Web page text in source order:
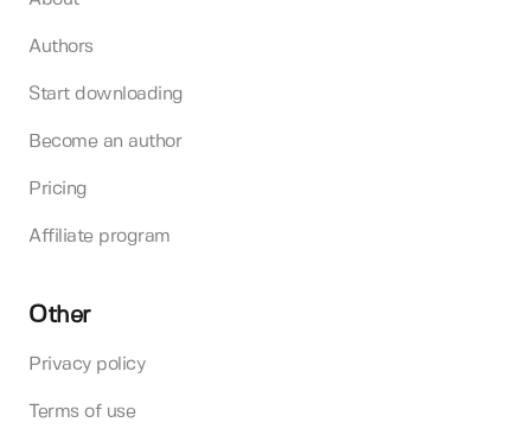
Authors
Start downloading
Become an author
Pricing
Affiliate program
Other
Privacy policy
Terms of use